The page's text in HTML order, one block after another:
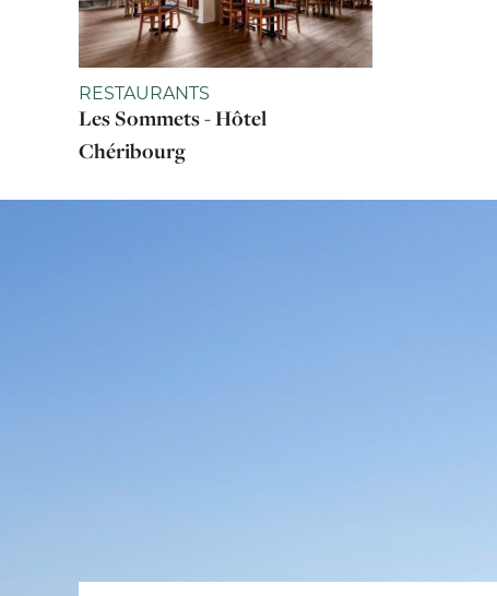
RESTAURANTS
Les Sommets - Hôtel
Chéribourg